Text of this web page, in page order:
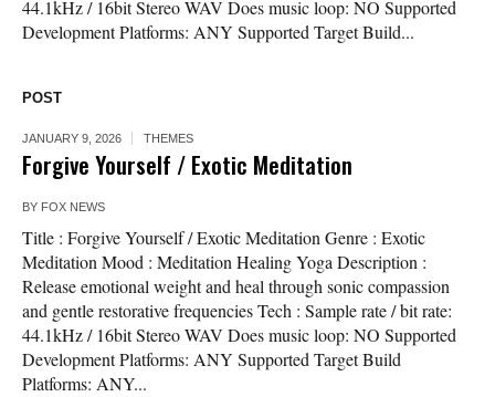
44.1kHz / 16bit Stereo WAV Does music loop: NO Supported
Development Platforms: ANY Supported Target Build...
POST
JANUARY 9, 2026 THEMES
Forgive Yourself / Exotic Meditation
BY FOX NEWS
Title : Forgive Yourself / Exotic Meditation Genre : Exotic
Meditation Mood : Meditation Healing Yoga Description :
Release emotional weight and heal through sonic compassion
and gentle restorative frequencies Tech : Sample rate / bit rate:
44.1kHz / 16bit Stereo WAV Does music loop: NO Supported
Development Platforms: ANY Supported Target Build
Platforms: ANY...